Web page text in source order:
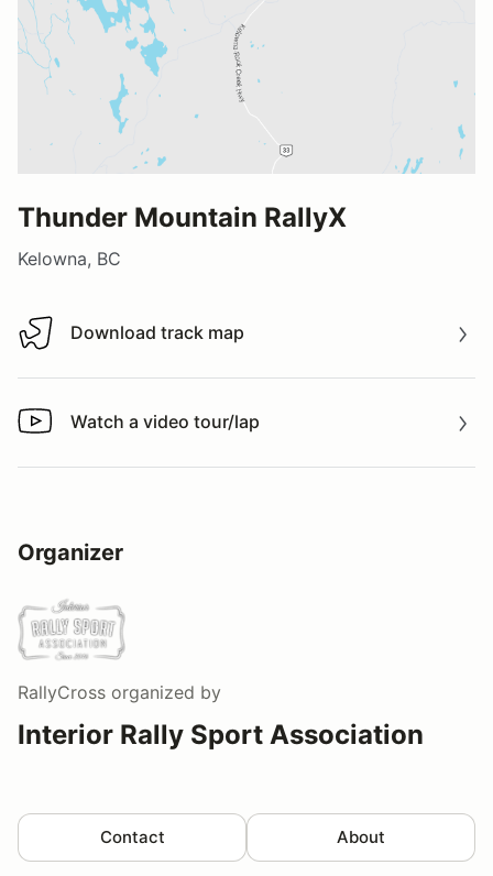
Thunder Mountain RallyX
Kelowna, BC
Download track map
Download track map
Watch a video tour/lap
Watch a video tour/lap
Organizer
RallyCross organized by
Interior Rally Sport Association
Contact About